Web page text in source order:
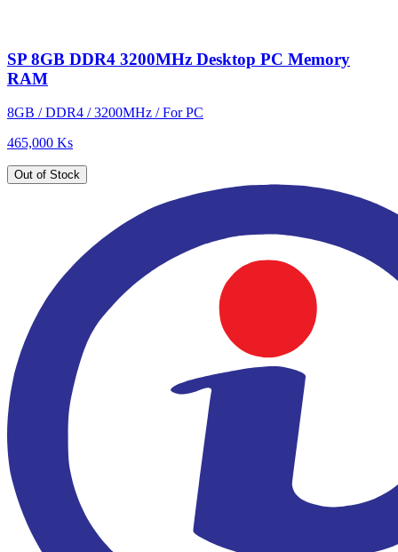
SP 8GB DDR4 3200MHz Desktop PC Memory
RAM
8GB / DDR4 / 3200MHz / For PC
465,000 Ks
Out of Stock